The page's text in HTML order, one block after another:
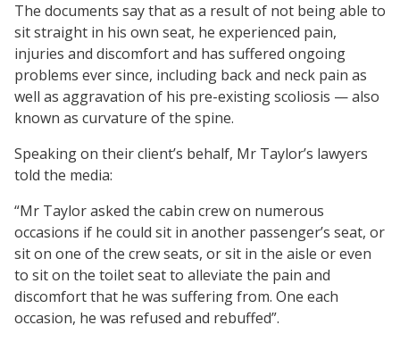
The documents say that as a result of not being able to
sit straight in his own seat, he experienced pain,
injuries and discomfort and has suffered ongoing
problems ever since, including back and neck pain as
well as aggravation of his pre-existing scoliosis — also
known as curvature of the spine.
Speaking on their client’s behalf, Mr Taylor’s lawyers
told the media:
“Mr Taylor asked the cabin crew on numerous
occasions if he could sit in another passenger’s seat, or
sit on one of the crew seats, or sit in the aisle or even
to sit on the toilet seat to alleviate the pain and
discomfort that he was suffering from. One each
occasion, he was refused and rebuffed”.